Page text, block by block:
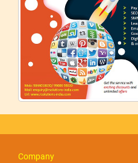
Company